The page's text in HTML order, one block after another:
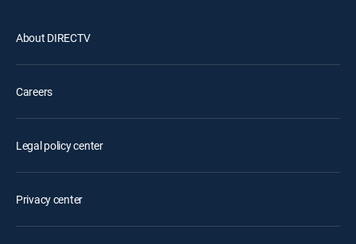
About DIRECTV
Careers
Legal policy center
Privacy center